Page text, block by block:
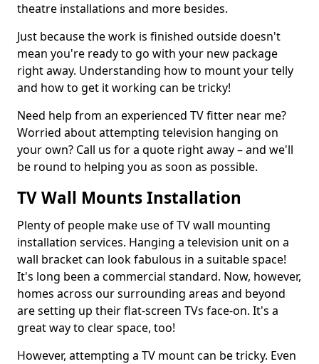
theatre installations and more besides.
Just because the work is finished outside doesn't
mean you're ready to go with your new package
right away. Understanding how to mount your telly
and how to get it working can be tricky!
Need help from an experienced TV fitter near me?
Worried about attempting television hanging on
your own? Call us for a quote right away – and we'll
be round to helping you as soon as possible.
TV Wall Mounts Installation
Plenty of people make use of TV wall mounting
installation services. Hanging a television unit on a
wall bracket can look fabulous in a suitable space!
It's long been a commercial standard. Now, however,
homes across our surrounding areas and beyond
are setting up their flat-screen TVs face-on. It's a
great way to clear space, too!
However, attempting a TV mount can be tricky. Even